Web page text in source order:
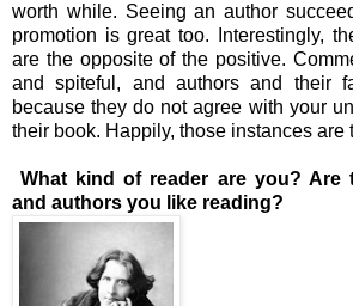
worth while. Seeing an author
promotion is great too. Interestingly,
are the opposite of the positive.
and spiteful, and authors and their
because they do not agree with your
their book. Happily, those instances are
What kind of reader are you? Are
and authors you like reading?